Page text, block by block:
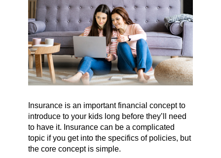
Insurance is an important financial concept to
introduce to your kids long before they’ll need
to have it. Insurance can be a complicated
topic if you get into the specifics of policies, but
the core concept is simple.